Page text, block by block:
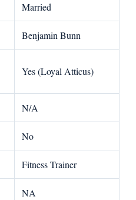
Married
Benjamin Bunn
Yes (Loyal Atticus)
N/A
No
Fitness Trainer
NA